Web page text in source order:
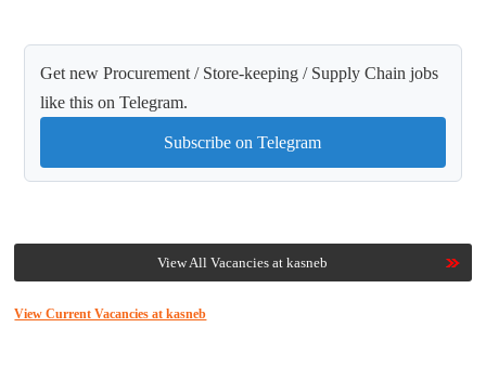
Get new Procurement / Store-keeping / Supply Chain jobs
like this on Telegram.
Subscribe on Telegram
View All Vacancies at kasneb
View Current Vacancies at kasneb